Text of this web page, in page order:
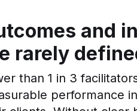
and
rarely
than 1 in 3
performance